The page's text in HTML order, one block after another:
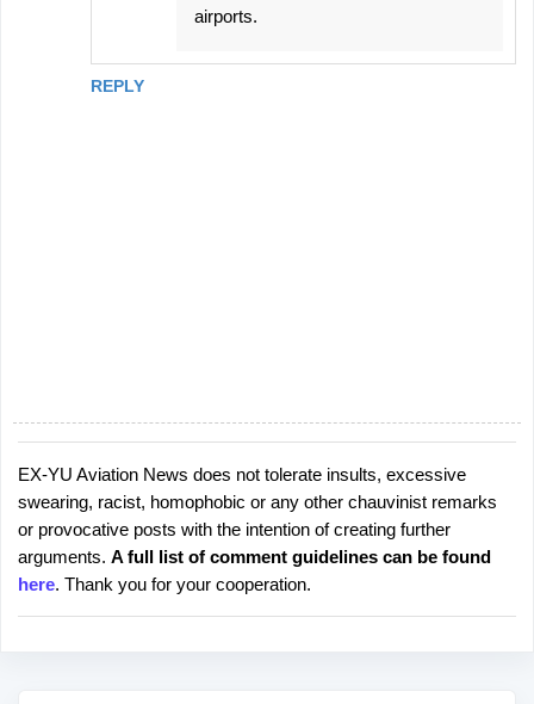
REPLY
airports.
P
o
s
t
a
C
EX-YU Aviation News does not tolerate insults, excessive
swearing, racist, homophobic or any other chauvinist remarks
or provocative posts with the intention of creating further
arguments. A full list of comment guidelines can be found
here. Thank you for your cooperation.